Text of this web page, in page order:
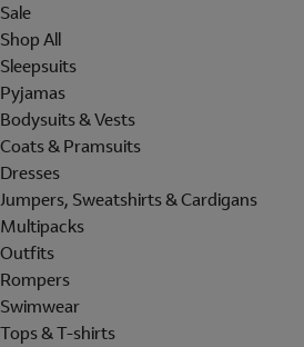
Sale
Shop All
Sleepsuits
Pyjamas
Bodysuits & Vests
Coats & Pramsuits
Dresses
Jumpers, Sweatshirts & Cardigans
Multipacks
Outfits
Rompers
Swimwear
Tops & T-shirts